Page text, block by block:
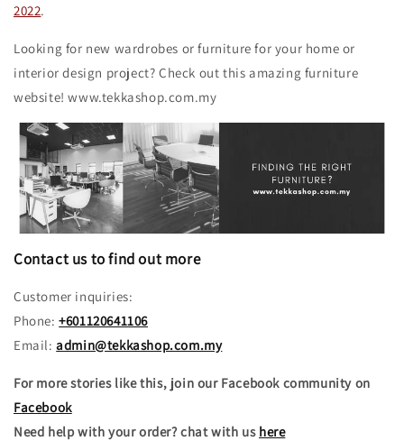
2022.
Looking for new wardrobes or furniture for your home or
interior design project? Check out this amazing furniture
website! www.tekkashop.com.my
Contact us to find out more
Customer inquiries:
Phone:+601120641106
Email:admin@tekkashop.com.my
For more stories like this, join our Facebook community on
Facebook
Need help with your order? chat with us here